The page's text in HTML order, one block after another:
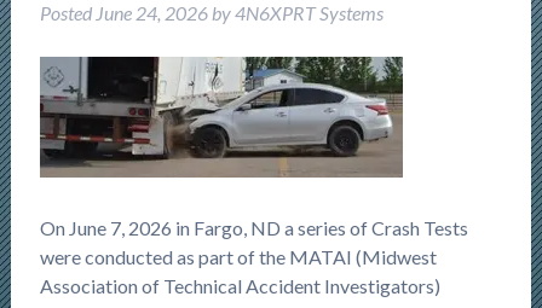
Posted June 24, 2026 by4N6XPRT Systems
On June 7, 2026 in Fargo, ND a series of Crash Tests
were conducted as part of the MATAI (Midwest
Association of Technical Accident Investigators)